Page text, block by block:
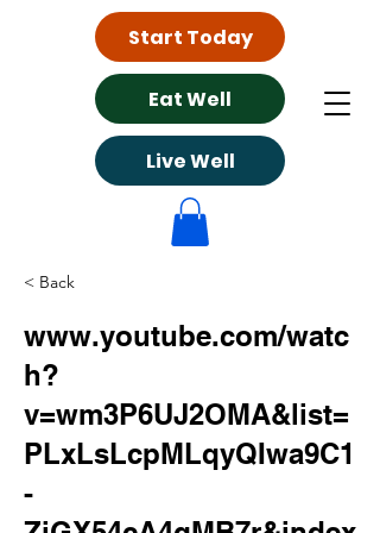
Eat Well
Live Well
Start Today
< Back
www.youtube.com/watc
h?
v=wm3P6UJ2OMA&list=
PLxLsLcpMLqyQIwa9C1
-